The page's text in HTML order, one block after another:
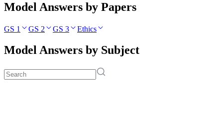
Model Answers by Papers
GS 1 GS 2 GS 3 Ethics
Model Answers by Subject